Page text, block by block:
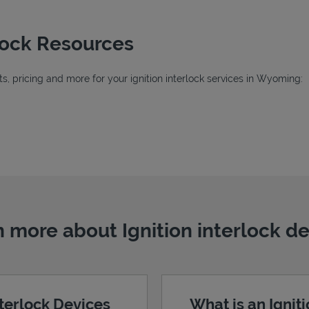
Resources
pricing and more for your ignition interlock services in Wyoming:
more about Ignition interlock
Devices
What is an